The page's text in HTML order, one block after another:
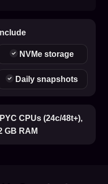
NVMe storage
Daily snapshots
CPUs (24c/48t+),
GB RAM